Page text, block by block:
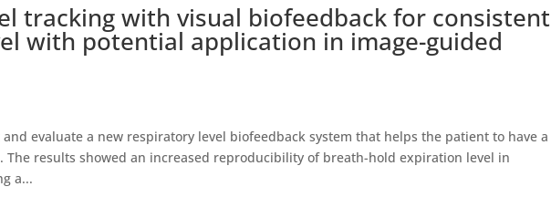
tracking with visual biofeedback for consistent
with potential application in image-guided
evaluate a new respiratory level biofeedback system that helps the patient to have a
The results showed an increased reproducibility of breath-hold expiration level in
a...